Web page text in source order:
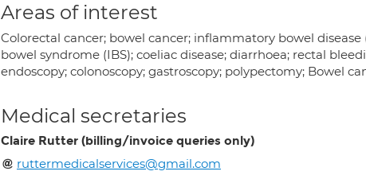
Areas of interest
Colorectal cancer; bowel cancer; inflammatory bowel
bowel syndrome (IBS); coeliac disease; diarrhoea; rectal
endoscopy; colonoscopy; gastroscopy; polypectomy; Bowel
Medical secretaries
Claire Rutter (billing/invoice queries only)
ruttermedicalservices@gmail.com